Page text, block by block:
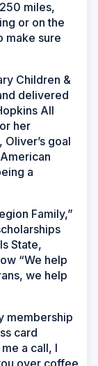
miles,
or on the
make sure
Children &
delivered
All
her
goal
a
Family,”
State,
“We help
we help
membership
card
a call, I